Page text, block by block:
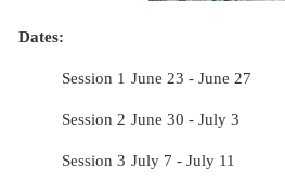
Dates:
Session 1 June 23 - June 27
Session 2 June 30 - July 3
Session 3 July 7 - July 11